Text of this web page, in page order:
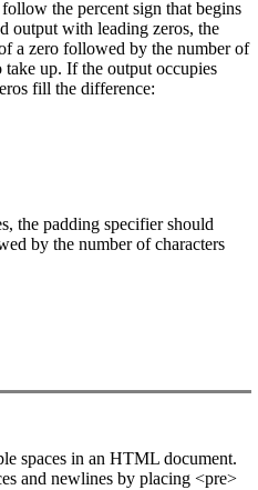
the percent sign that begins
output with leading zeros, the
a zero followed by the number of
up. If the output occupies
fill the difference:
the padding specifier should
by the number of characters
spaces in an HTML document.
and newlines by placing <pre>